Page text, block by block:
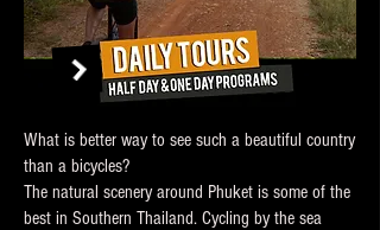
What is better way to see such a beautiful country
than a bicycles?
The natural scenery around Phuket is some of the
best in Southern Thailand. Cycling by the sea